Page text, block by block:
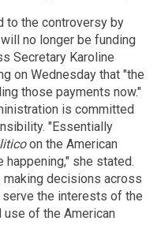
to the controversy by
no longer be funding
Secretary Karoline
on Wednesday that "the
those payments now."
is committed
"Essentially
on the American
happening," she stated.
decisions across
serve the interests of the
of the American